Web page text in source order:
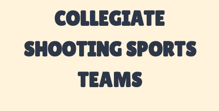
COLLEGIATE
SHOOTING SPORTS
TEAMS